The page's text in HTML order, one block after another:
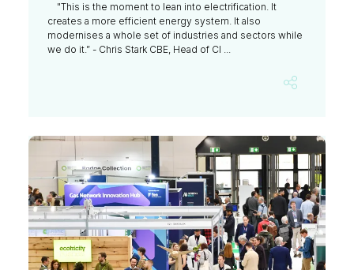
"This is the moment to lean into electrification. It
creates a more efficient energy system. It also
modernises a whole set of industries and sectors while
we do it.” - Chris Stark CBE, Head of Cl ...